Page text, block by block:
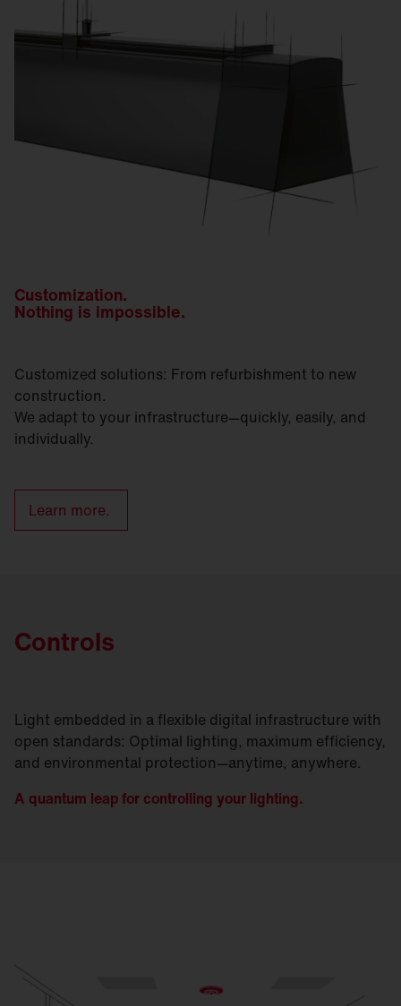
Customization.
Nothing is impossible.
Customized solutions: From refurbishment to new
construction.
We adapt to your infrastructure—quickly, easily, and
individually.
Learn more.
Controls
Light embedded in a flexible digital infrastructure with
open standards: Optimal lighting, maximum efficiency,
and environmental protection—anytime, anywhere.
A quantum leap for controlling your lighting.